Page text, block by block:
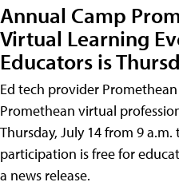
Annual Camp
Virtual Learning
Educators is
Ed tech provider
Promethean virtual
Thursday, July 14 from 9 a.m.
participation is free for
a news release.